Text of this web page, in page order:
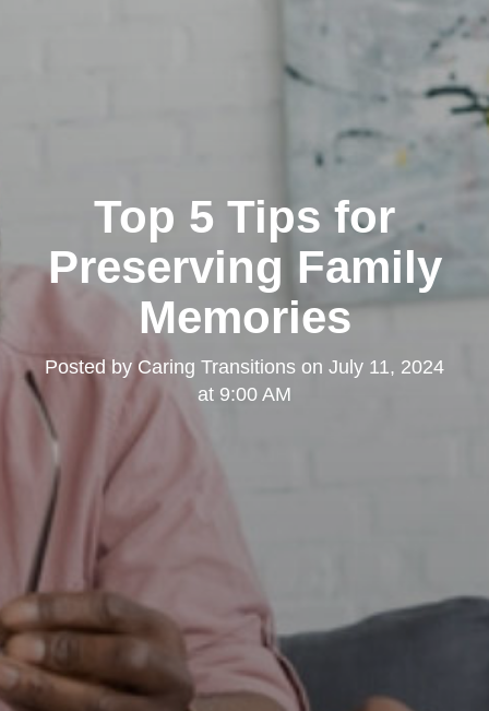
Top 5 Tips for
Preserving Family
Memories
Posted by Caring Transitions on July 11, 2024
at 9:00 AM